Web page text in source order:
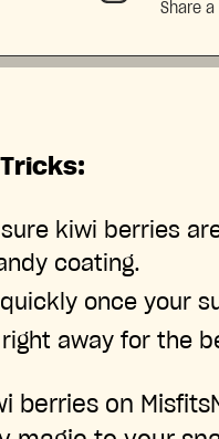
Share
sure kiwi berries
coating.
once your
right away for the
berries on